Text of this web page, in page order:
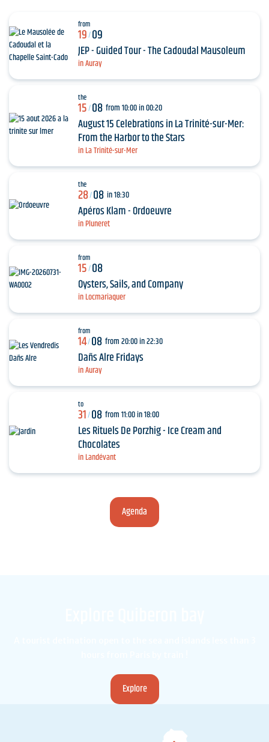
from
19/09
JEP - Guided Tour - The Cadoudal Mausoleum
in Auray
the
15/08 from 10:00 in 00:20
August 15 Celebrations in La Trinité-sur-Mer:
From the Harbor to the Stars
in La Trinité-sur-Mer
the
28/08 in 18:30
Apéros Klam - Ordoeuvre
in Pluneret
from
15/08
Oysters, Sails, and Company
in Locmariaquer
from
14/08 from 20:00 in 22:30
Dañs Alre Fridays
in Auray
to
31/08 from 11:00 in 18:00
Les Rituels De Porzhig - Ice Cream and
Chocolates
in Landévant
Agenda
Explore